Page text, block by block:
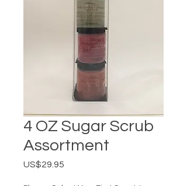
4 OZ Sugar Scrub
Assortment
US$29.95